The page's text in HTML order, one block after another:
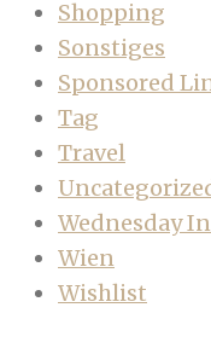
Shopping
Sonstiges
Sponsored
Tag
Travel
Wednesday
Wien
Wishlist